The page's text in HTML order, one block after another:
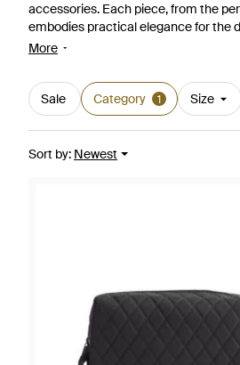
accessories. Each piece, from the
embodies practical elegance for the
and the smart organization in style
functionality without foregoing the flair.
More
Sale Category 1 Size
Sort by: Newest